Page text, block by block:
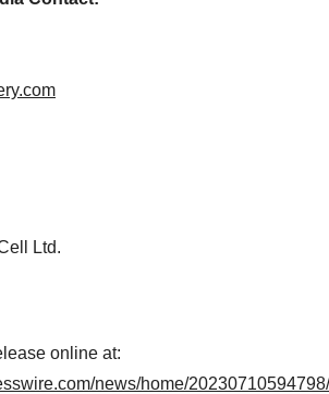
Ltd.
online at:
news/home/